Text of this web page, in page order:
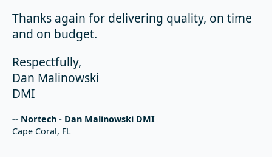
Thanks again for delivering quality, on time
and on budget.
Respectfully,
Dan Malinowski
DMI
-- Nortech - Dan Malinowski DMI
Cape Coral, FL